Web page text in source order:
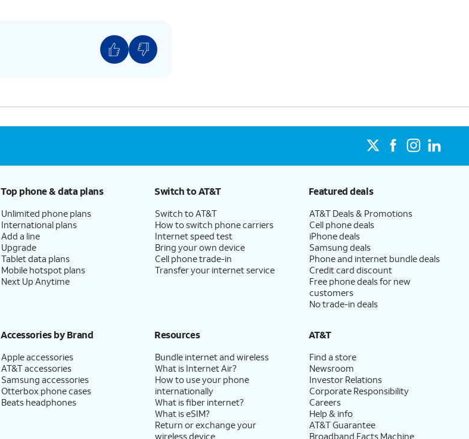
Top phone & data plans
Unlimited phone plans
International plans
Add a line
Upgrade
Tablet data plans
Mobile hotspot plans
Next Up Anytime
Switch to AT&T
Switch to AT&T
How to switch phone carriers
Internet speed test
Bring your own device
Cell phone trade-in
Transfer your internet service
Featured deals
AT&T Deals & Promotions
Cell phone deals
iPhone deals
Samsung deals
Phone and internet bundle deals
Credit card discount
Free phone deals for new
customers
No trade-in deals
Accessories by Brand
Apple accessories
AT&T accessories
Samsung accessories
Otterbox phone cases
Beats headphones
Resources
Bundle internet and wireless
What is Internet Air?
How to use your phone
internationally
What is fiber internet?
What is eSIM?
Return or exchange your
wireless device
AT&T
Find a store
Newsroom
Investor Relations
Corporate Responsibility
Careers
Help & info
AT&T Guarantee
Broadband Facts Machine